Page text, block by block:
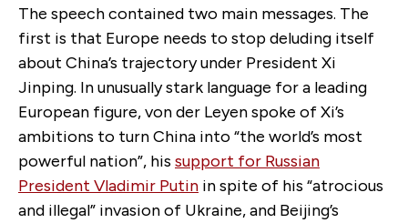
The speech contained two main messages. The
first is that Europe needs to stop deluding itself
about China’s trajectory under President Xi
Jinping. In unusually stark language for a leading
European figure, von der Leyen spoke of Xi’s
ambitions to turn China into “the world’s most
powerful nation”, his support for Russian
President Vladimir Putin in spite of his “atrocious
and illegal” invasion of Ukraine, and Beijing’s